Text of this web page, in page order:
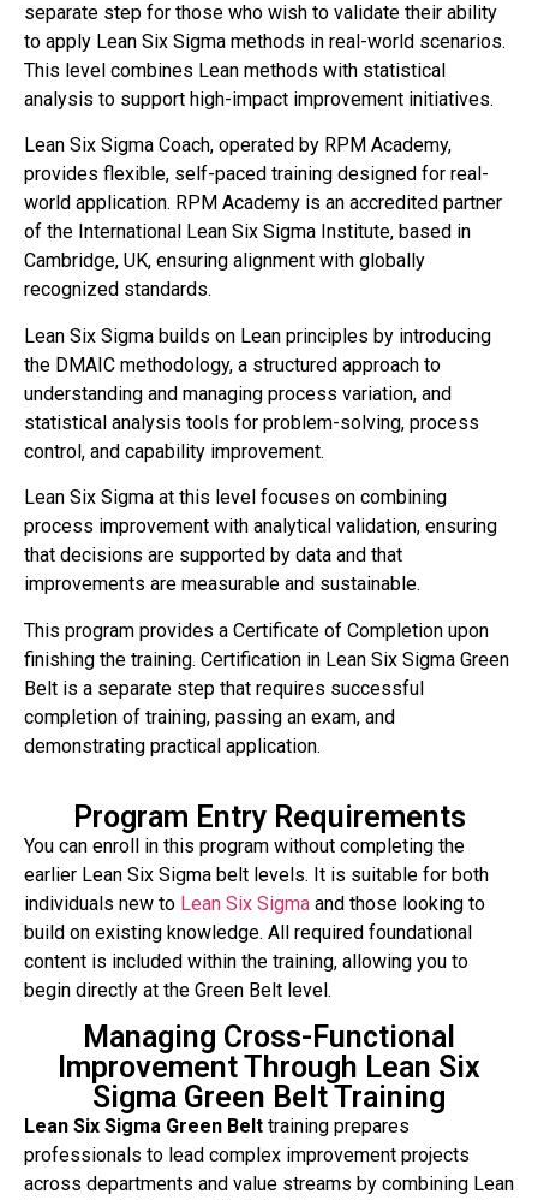
separate step for those who wish to validate their ability
to apply Lean Six Sigma methods in real-world scenarios.
This level combines Lean methods with statistical
analysis to support high-impact improvement initiatives.
Lean Six Sigma Coach, operated by RPM Academy,
provides flexible, self-paced training designed for real-
world application. RPM Academy is an accredited partner
of the International Lean Six Sigma Institute, based in
Cambridge, UK, ensuring alignment with globally
recognized standards.
Lean Six Sigma builds on Lean principles by introducing
the DMAIC methodology, a structured approach to
understanding and managing process variation, and
statistical analysis tools for problem-solving, process
control, and capability improvement.
Lean Six Sigma at this level focuses on combining
process improvement with analytical validation, ensuring
that decisions are supported by data and that
improvements are measurable and sustainable.
This program provides a Certificate of Completion upon
finishing the training. Certification in Lean Six Sigma Green
Belt is a separate step that requires successful
completion of training, passing an exam, and
demonstrating practical application.
Program Entry Requirements
You can enroll in this program without completing the
earlier Lean Six Sigma belt levels. It is suitable for both
individuals new to Lean Six Sigma and those looking to
build on existing knowledge. All required foundational
content is included within the training, allowing you to
begin directly at the Green Belt level.
Managing Cross-Functional
Improvement Through Lean Six
Sigma Green Belt Training
Lean Six Sigma Green Belt training prepares
professionals to lead complex improvement projects
across departments and value streams by combining Lean